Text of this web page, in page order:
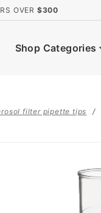
OVER $300
Shop Categories
filter pipette tips